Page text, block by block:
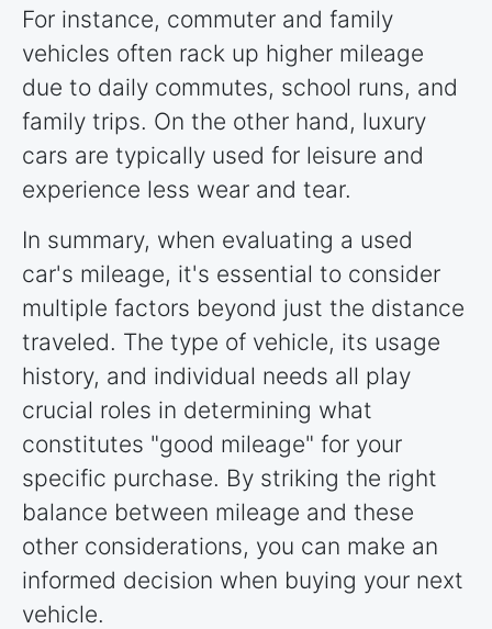
For instance, commuter and family
vehicles often rack up higher mileage
due to daily commutes, school runs, and
family trips. On the other hand, luxury
cars are typically used for leisure and
experience less wear and tear.
In summary, when evaluating a used
car's mileage, it's essential to consider
multiple factors beyond just the distance
traveled. The type of vehicle, its usage
history, and individual needs all play
crucial roles in determining what
constitutes "good mileage" for your
specific purchase. By striking the right
balance between mileage and these
other considerations, you can make an
informed decision when buying your next
vehicle.